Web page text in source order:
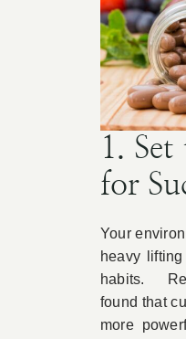
1. Set
for
Your
heavy
habits.
found that
more